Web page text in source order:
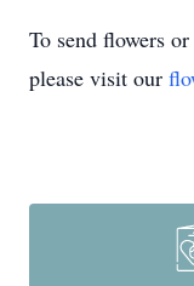
To send flowers
please visit our